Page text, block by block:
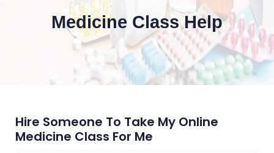
Medicine Class Help
Hire Someone To Take My Online
Medicine Class For Me